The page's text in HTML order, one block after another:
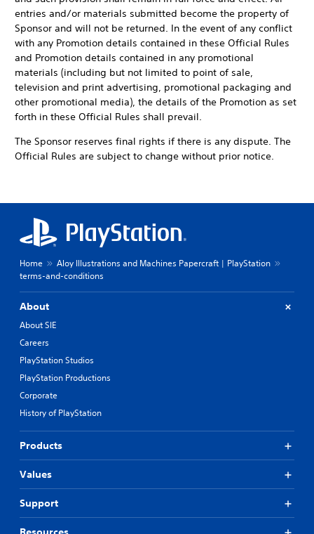
entries and/or materials submitted become the property of
Sponsor and will not be returned. In the event of any conflict
with any Promotion details contained in these Official Rules
and Promotion details contained in any promotional
materials (including but not limited to point of sale,
television and print advertising, promotional packaging and
other promotional media), the details of the Promotion as set
forth in these Official Rules shall prevail.
The Sponsor reserves final rights if there is any dispute. The
Official Rules are subject to change without prior notice.
Home
Aloy Illustrations and Machines Papercraft | PlayStation
terms-and-conditions
About
About SIE
Careers
PlayStation Studios
PlayStation Productions
Corporate
History of PlayStation
Products
Values
Support